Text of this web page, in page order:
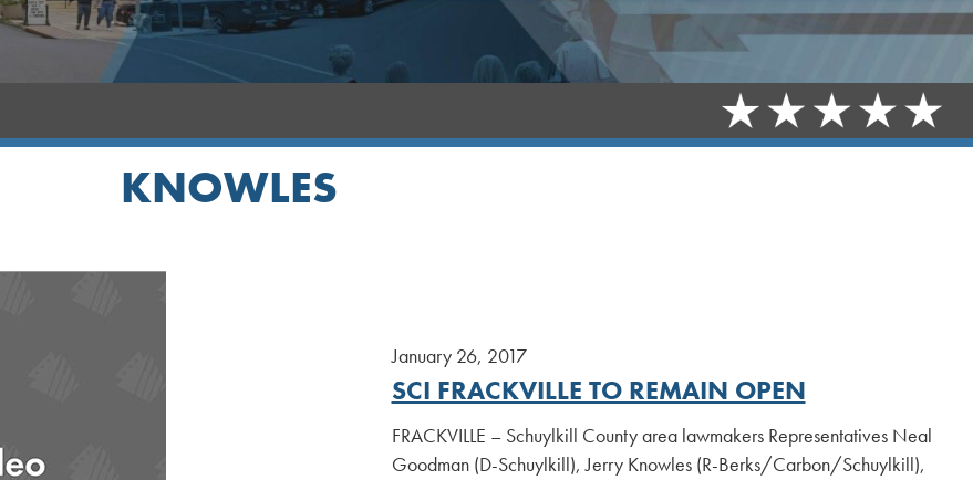
KNOWLES
January 26, 2017
SCI FRACKVILLE TO REMAIN OPEN
FRACKVILLE – Schuylkill County area lawmakers Representatives Neal
Goodman (D-Schuylkill), Jerry Knowles (R-Berks/Carbon/Schuylkill),